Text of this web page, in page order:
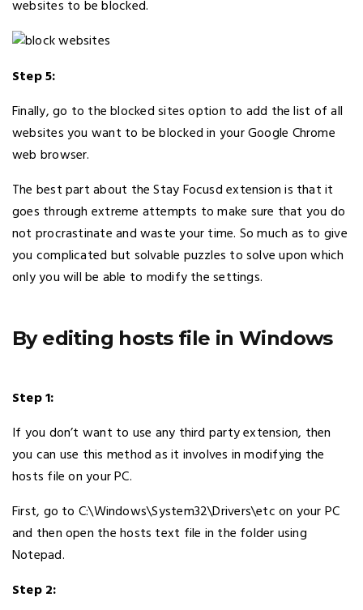
websites to be blocked.
Step 5:
Finally, go to the blocked sites option to add the list of all
websites you want to be blocked in your Google Chrome
web browser.
The best part about the Stay Focusd extension is that it
goes through extreme attempts to make sure that you do
not procrastinate and waste your time. So much as to give
you complicated but solvable puzzles to solve upon which
only you will be able to modify the settings.
By editing hosts file in Windows
Step 1:
If you don’t want to use any third party extension, then
you can use this method as it involves in modifying the
hosts file on your PC.
First, go to C:\Windows\System32\Drivers\etc on your PC
and then open the hosts text file in the folder using
Notepad.
Step 2: